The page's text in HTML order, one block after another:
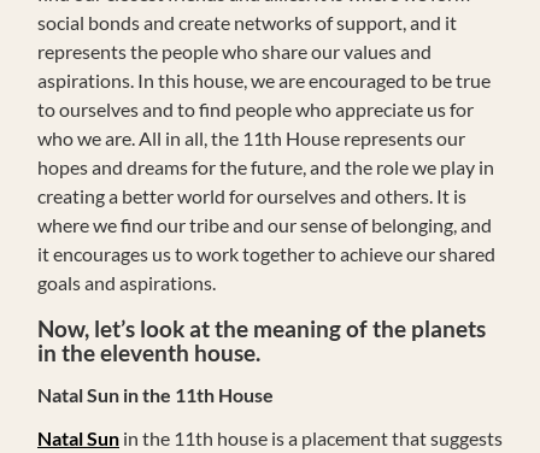
social bonds and create networks of support, and it
represents the people who share our values and
aspirations. In this house, we are encouraged to be true
to ourselves and to find people who appreciate us for
who we are. All in all, the 11th House represents our
hopes and dreams for the future, and the role we play in
creating a better world for ourselves and others. It is
where we find our tribe and our sense of belonging, and
it encourages us to work together to achieve our shared
goals and aspirations.
Now, let’s look at the meaning of the planets
in the eleventh house.
Natal Sun in the 11th House
Natal Sun in the 11th house is a placement that suggests